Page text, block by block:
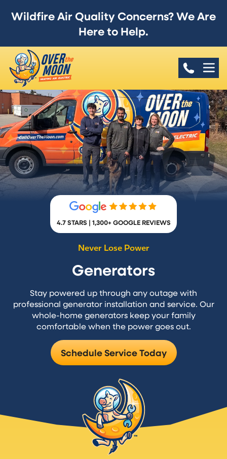
Wildfire Air Quality Concerns? We Are
Here to Help.
4.7 STARS | 1,300+ GOOGLE REVIEWS
Never Lose Power
Generators
Stay powered up through any outage with
professional generator installation and service. Our
whole-home generators keep your family
comfortable when the power goes out.
Schedule Service Today